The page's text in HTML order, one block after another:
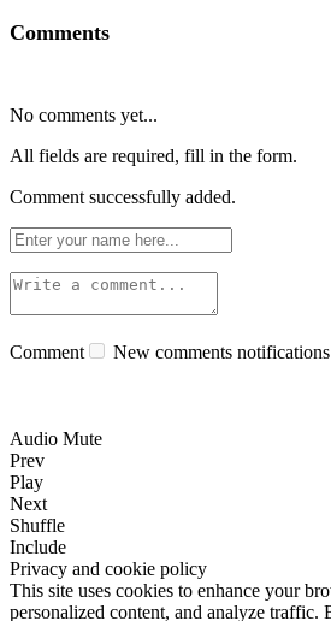
Comments
No comments yet...
All fields are required, fill in the form.
Comment successfully added.
Comment New comments notifications
Audio Mute
Prev
Play
Next
Shuffle
Include